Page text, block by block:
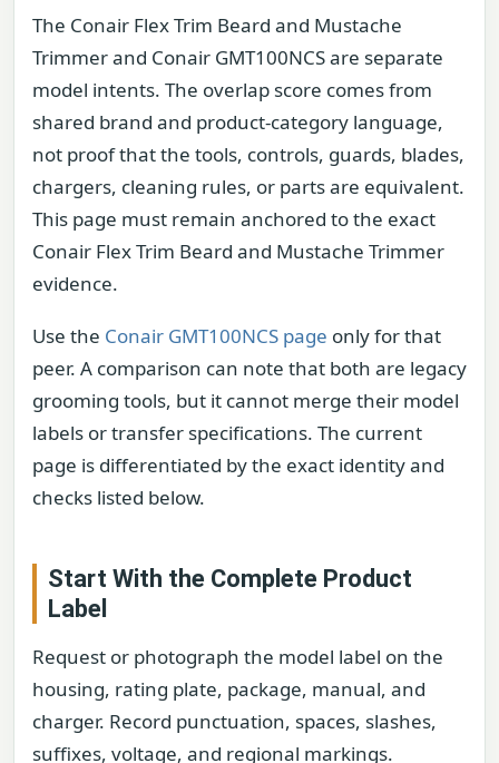
The Conair Flex Trim Beard and Mustache
Trimmer and Conair GMT100NCS are separate
model intents. The overlap score comes from
shared brand and product-category language,
not proof that the tools, controls, guards, blades,
chargers, cleaning rules, or parts are equivalent.
This page must remain anchored to the exact
Conair Flex Trim Beard and Mustache Trimmer
evidence.
Use the Conair GMT100NCS page only for that
peer. A comparison can note that both are legacy
grooming tools, but it cannot merge their model
labels or transfer specifications. The current
page is differentiated by the exact identity and
checks listed below.
Start With the Complete Product
Label
Request or photograph the model label on the
housing, rating plate, package, manual, and
charger. Record punctuation, spaces, slashes,
suffixes, voltage, and regional markings.